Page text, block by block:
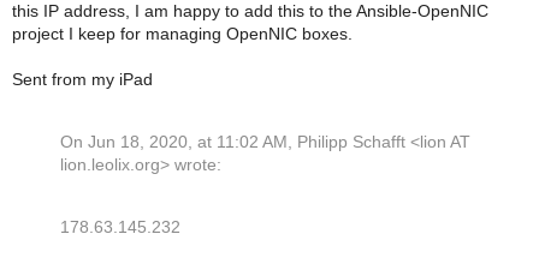
this IP address, I am happy to add this to the Ansible-OpenNIC
project I keep for managing OpenNIC boxes.
Sent from my iPad
On Jun 18, 2020, at 11:02 AM, Philipp Schafft <lion AT
lion.leolix.org> wrote:
178.63.145.232